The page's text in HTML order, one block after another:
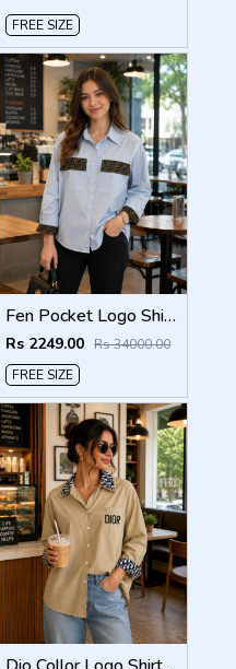
FREE SIZE
Fen Pocket Logo Shirt Sky S120-SK
Rs 2249.00 Rs 34000.00
FREE SIZE